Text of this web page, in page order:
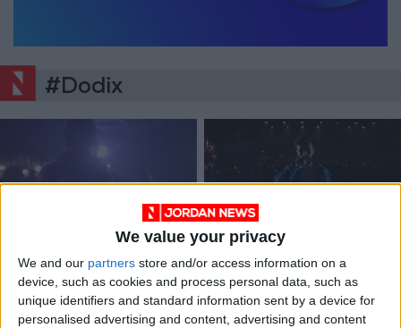
We value your privacy
We and our partners store and/or access information on a
device, such as cookies and process personal data, such as
unique identifiers and standard information sent by a device for
personalised advertising and content, advertising and content
#Dodix
difficulties they
faced due to COVID-
19
Nov 24,2021 | MUSIC
Rapper Dodix shares
his ‘modern-day
poetry’
Jun 27,2021 | MUSIC